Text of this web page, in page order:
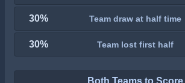
30% Team draw at half time
30% Team lost first half
Both Teams to Score